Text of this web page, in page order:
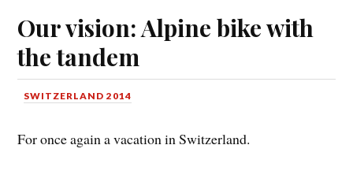
Our vision: Alpine bike with
the tandem
SWITZERLAND 2014
For once again a vacation in Switzerland.